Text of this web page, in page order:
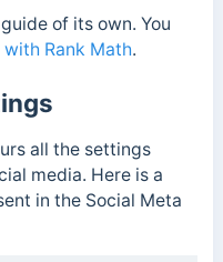
of its own. You
with Rank Math.
all the settings
media. Here is a
in the Social Meta